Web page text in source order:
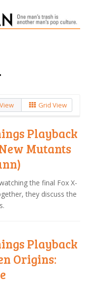
Grid View
Playback
Mutants
the final Fox X-
they discuss the
Playback
Origins: